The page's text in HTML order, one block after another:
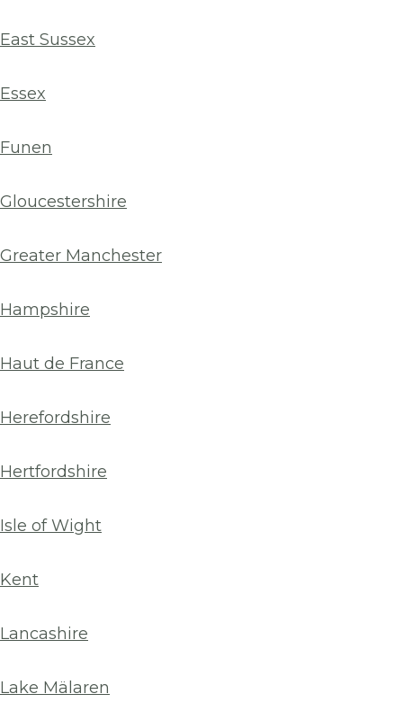
East Sussex
Essex
Funen
Gloucestershire
Greater Manchester
Hampshire
Haut de France
Herefordshire
Hertfordshire
Isle of Wight
Kent
Lancashire
Lake Mälaren